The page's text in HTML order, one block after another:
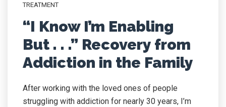
TREATMENT
“I Know I’m Enabling
But . . .” Recovery from
Addiction in the Family
After working with the loved ones of people
struggling with addiction for nearly 30 years, I’m